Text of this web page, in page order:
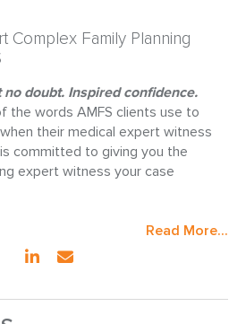
Complex Family Planning
doubt. Inspired confidence.
the words AMFS clients use to
their medical expert witness
committed to giving you the
expert witness your case
Read More...